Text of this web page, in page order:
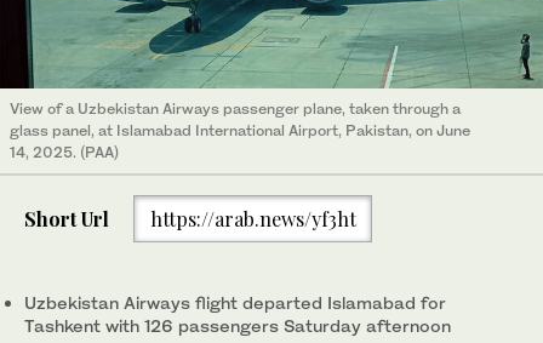
View of a Uzbekistan Airways passenger plane, taken through a
glass panel, at Islamabad International Airport, Pakistan, on June
14, 2025. (PAA)
Short Url https://arab.news/yf3ht
Uzbekistan Airways flight departed Islamabad for
Tashkent with 126 passengers Saturday afternoon